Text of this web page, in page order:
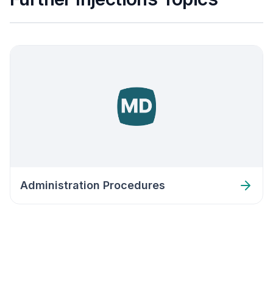
Administration Procedures